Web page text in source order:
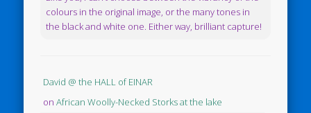
colours in the original image, or the many tones in
the black and white one. Either way, brilliant capture!
David @ the HALL of EINAR
onAfrican Woolly-Necked Storks at the lake